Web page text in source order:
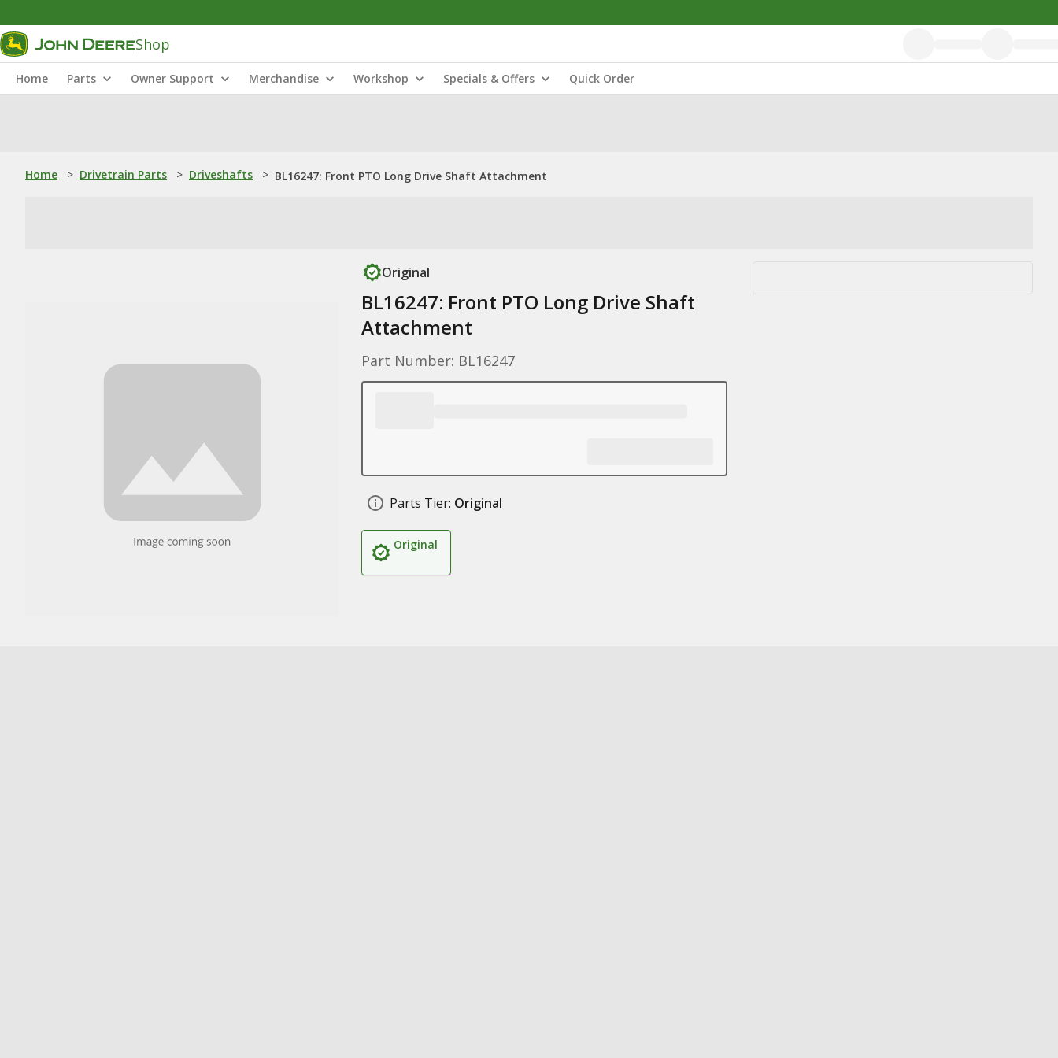
Shop
Home Parts Owner Support Merchandise Workshop Specials & Offers Quick Order
Home > Drivetrain Parts > Driveshafts > BL16247: Front PTO Long Drive Shaft Attachment
Original
BL16247: Front PTO Long Drive Shaft
Attachment
Part Number: BL16247
Parts Tier: Original
Original